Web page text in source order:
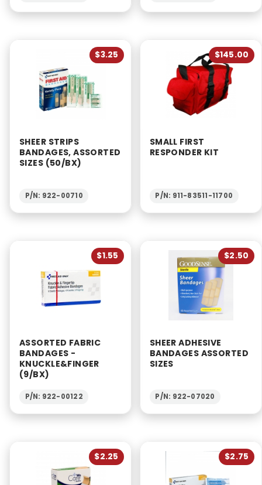
$3.25
SHEER STRIPS
BANDAGES, ASSORTED
SIZES (50/BX)
P/N: 922-00710
$145.00
SMALL FIRST
RESPONDER KIT
P/N: 911-83511-11700
$1.55
ASSORTED FABRIC
BANDAGES -
KNUCKLE&FINGER
(9/BX)
P/N: 922-00122
$2.50
SHEER ADHESIVE
BANDAGES ASSORTED
SIZES
P/N: 922-07020
$2.25 $2.75